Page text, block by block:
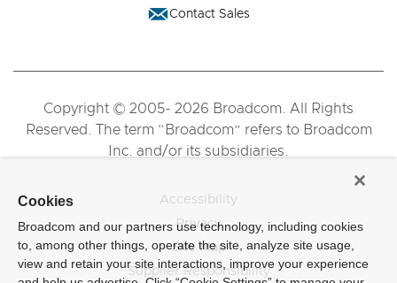
Contact Sales
Copyright © 2005- 2026 Broadcom. All Rights
Reserved. The term “Broadcom” refers to Broadcom
Inc. and/or its subsidiaries.
Accessibility
Privacy
Site Map
Supplier Responsibility
Cookies
Broadcom and our partners use technology, including cookies
to, among other things, operate the site, analyze site usage,
view and retain your site interactions, improve your experience